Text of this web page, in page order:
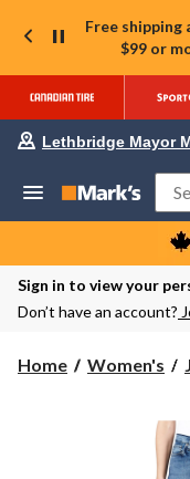
Free
$99 or
Lethbridge Mayor
Sign in to view your
Don’t have an account?
Home Women's